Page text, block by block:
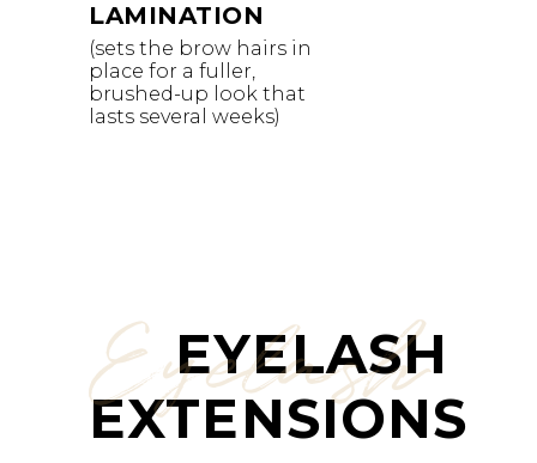
LAMINATION
(sets the brow hairs in
place for a fuller,
brushed-up look that
lasts several weeks)
Eyelash
EYELASH
EXTENSIONS